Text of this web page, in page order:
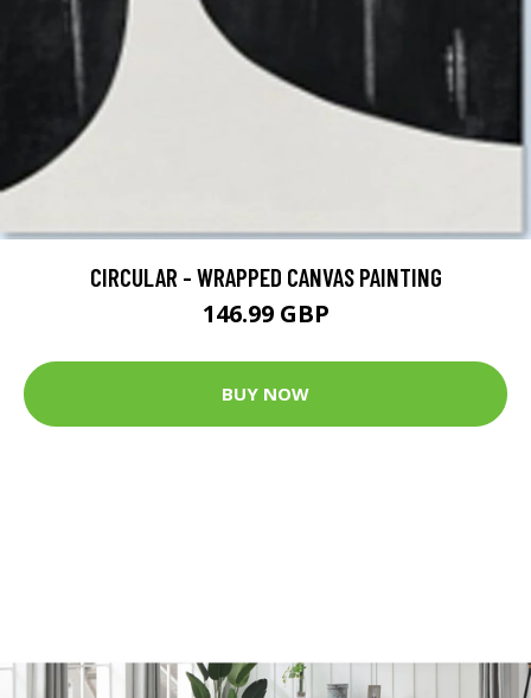
CIRCULAR - WRAPPED CANVAS PAINTING
146.99 GBP
BUY NOW